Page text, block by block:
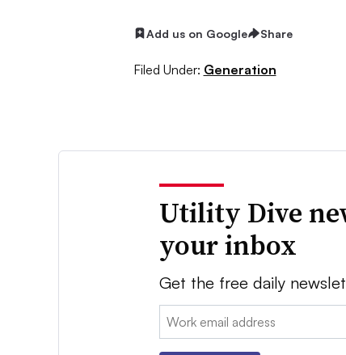
Add us on Google Share
Filed Under: Generation
Utility Dive
your inbox
Get the free daily
Email: